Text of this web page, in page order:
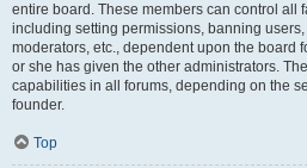
entire board. These members can control all
including setting permissions, banning
moderators, etc., dependent upon the board
or she has given the other administrators.
capabilities in all forums, depending on the
founder.
Top